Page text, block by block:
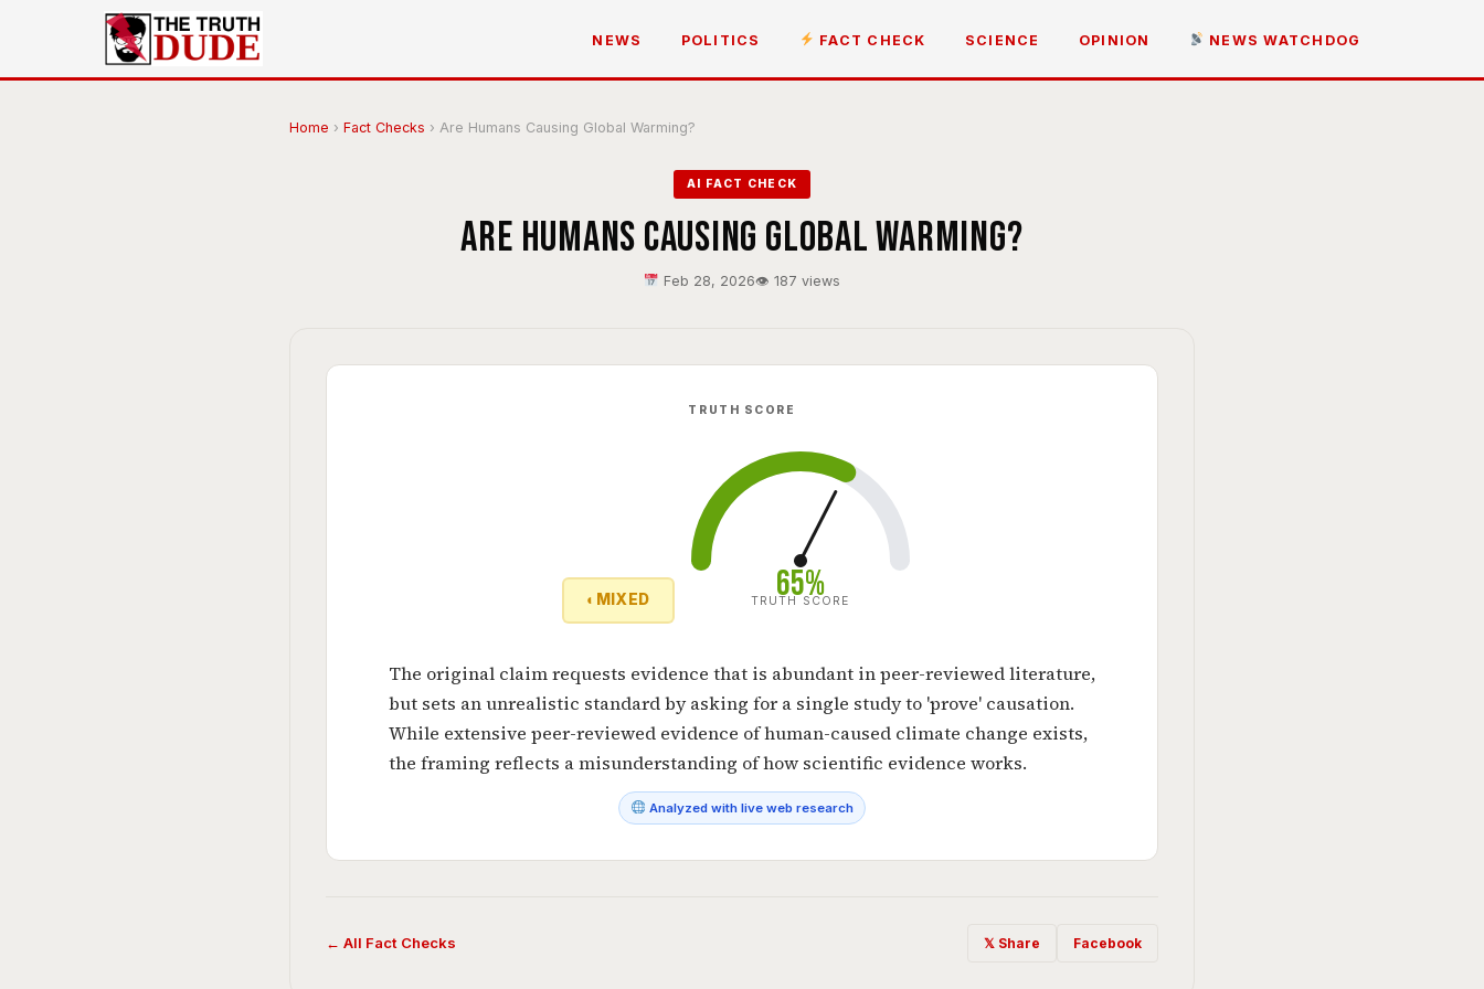
NEWS POLITICS FACT CHECK SCIENCE OPINION NEWS WATCHDOG
Home › Fact Checks › Are Humans Causing Global Warming?
AI FACT CHECK
Are Humans Causing Global Warming?
Feb 28, 2026👁 187 views
TRUTH SCORE
◐ MIXED 65%
TRUTH SCORE
The original claim requests evidence that is abundant in peer-reviewed literature,
but sets an unrealistic standard by asking for a single study to 'prove' causation.
While extensive peer-reviewed evidence of human-caused climate change exists,
the framing reflects a misunderstanding of how scientific evidence works.
Analyzed with live web research
← All Fact Checks 𝕏 Share Facebook